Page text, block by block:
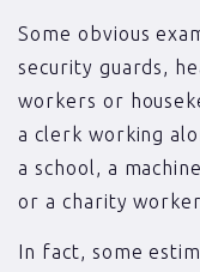
Some obvious
security guards,
workers or
a clerk working
a school, a
or a charity
In fact, some